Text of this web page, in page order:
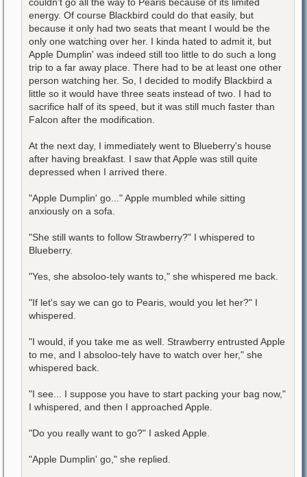
energy. Of course Blackbird could do that easily, but
because it only had two seats that meant I would be the
only one watching over her. I kinda hated to admit it, but
Apple Dumplin' was indeed still too little to do such a long
trip to a far away place. There had to be at least one other
person watching her. So, I decided to modify Blackbird a
little so it would have three seats instead of two. I had to
sacrifice half of its speed, but it was still much faster than
Falcon after the modification.
At the next day, I immediately went to Blueberry's house
after having breakfast. I saw that Apple was still quite
depressed when I arrived there.
"Apple Dumplin' go..." Apple mumbled while sitting
anxiously on a sofa.
"She still wants to follow Strawberry?" I whispered to
Blueberry.
"Yes, she absoloo-tely wants to," she whispered me back.
"If let's say we can go to Pearis, would you let her?" I
whispered.
"I would, if you take me as well. Strawberry entrusted Apple
to me, and I absoloo-tely have to watch over her," she
whispered back.
"I see... I suppose you have to start packing your bag now,"
I whispered, and then I approached Apple.
"Do you really want to go?" I asked Apple.
"Apple Dumplin' go," she replied.